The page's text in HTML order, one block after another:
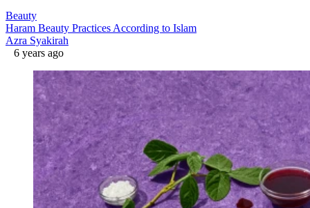
Beauty
Haram Beauty Practices According to Islam
Azra Syakirah
6 years ago